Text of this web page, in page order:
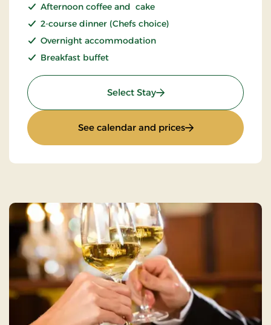
Afternoon coffee and cake
2-course dinner (Chefs choice)
Overnight accommodation
Breakfast buffet
Select Stay: Sunday stay
See calendar and prices: Sunday stay